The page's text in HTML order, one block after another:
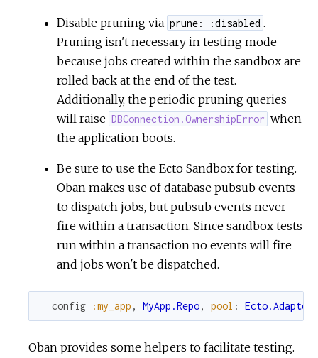
Disable pruning via prune: :disabled .
Pruning isn't necessary in testing mode
because jobs created within the sandbox are
rolled back at the end of the test.
Additionally, the periodic pruning queries
will raise DBConnection.OwnershipError when
the application boots.
Be sure to use the Ecto Sandbox for testing.
Oban makes use of database pubsub events
to dispatch jobs, but pubsub events never
fire within a transaction. Since sandbox tests
run within a transaction no events will fire
and jobs won't be dispatched.
config :my_app , MyApp.Repo, pool :
Oban provides some helpers to facilitate testing.